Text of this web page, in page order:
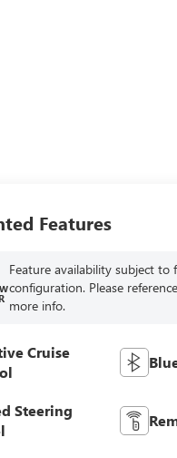
Features
Feature availability subject to
configuration. Please
more info.
Cruise
Steering